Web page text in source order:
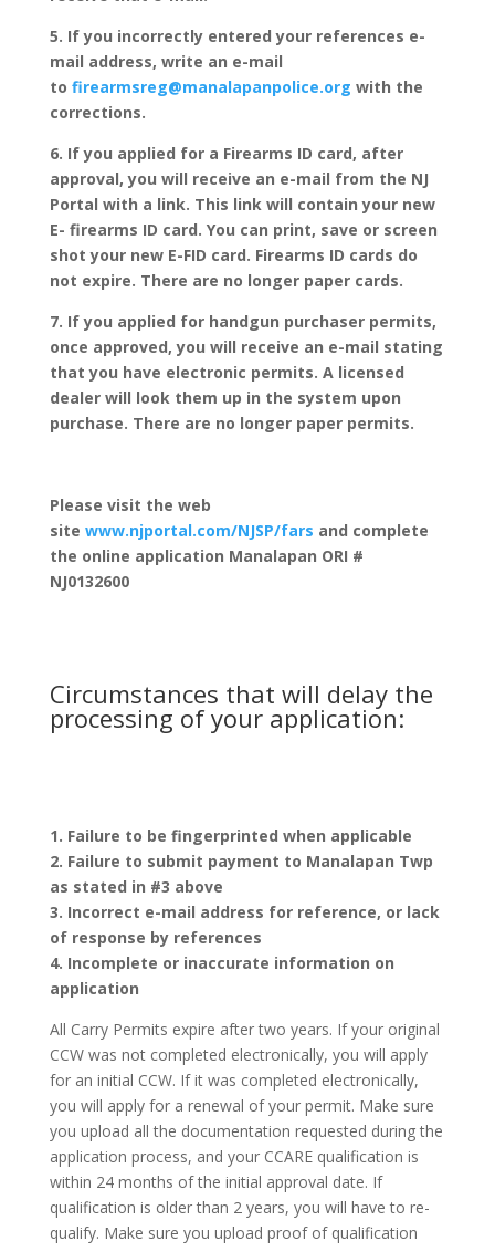
5. If you incorrectly entered your references e-
mail address, write an e-mail
to firearmsreg@manalapanpolice.org with the
corrections.
6. If you applied for a Firearms ID card, after
approval, you will receive an e-mail from the NJ
Portal with a link. This link will contain your new
E- firearms ID card. You can print, save or screen
shot your new E-FID card. Firearms ID cards do
not expire. There are no longer paper cards.
7. If you applied for handgun purchaser permits,
once approved, you will receive an e-mail stating
that you have electronic permits. A licensed
dealer will look them up in the system upon
purchase. There are no longer paper permits.
Please visit the web
site www.njportal.com/NJSP/fars and complete
the online application Manalapan ORI #
NJ0132600
Circumstances that will delay the
processing of your application:
1. Failure to be fingerprinted when applicable
2. Failure to submit payment to Manalapan Twp
as stated in #3 above
3. Incorrect e-mail address for reference, or lack
of response by references
4. Incomplete or inaccurate information on
application
All Carry Permits expire after two years. If your original
CCW was not completed electronically, you will apply
for an initial CCW. If it was completed electronically,
you will apply for a renewal of your permit. Make sure
you upload all the documentation requested during the
application process, and your CCARE qualification is
within 24 months of the initial approval date. If
qualification is older than 2 years, you will have to re-
qualify. Make sure you upload proof of qualification